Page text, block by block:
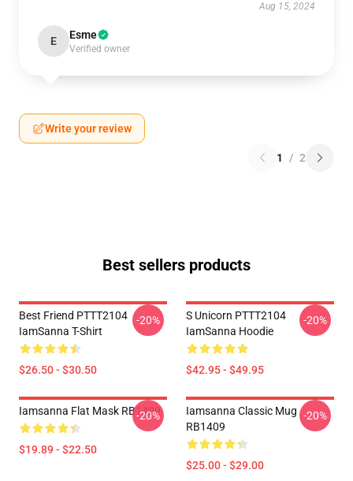
Aug 15, 2024
E Esme
Verified owner
Write your review
1 / 2
Best sellers products
Best Friend PTTT2104
IamSanna T-Shirt
$26.50 - $30.50
-20%
S Unicorn PTTT2104
IamSanna Hoodie
$42.95 - $49.95
-20%
Iamsanna Flat Mask RB1409
$19.89 - $22.50
-20%
Iamsanna Classic Mug
RB1409
$25.00 - $29.00
-20%